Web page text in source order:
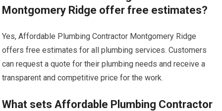
Montgomery Ridge offer free estimates?
Yes, Affordable Plumbing Contractor Montgomery Ridge
offers free estimates for all plumbing services. Customers
can request a quote for their plumbing needs and receive a
transparent and competitive price for the work.
What sets Affordable Plumbing Contractor